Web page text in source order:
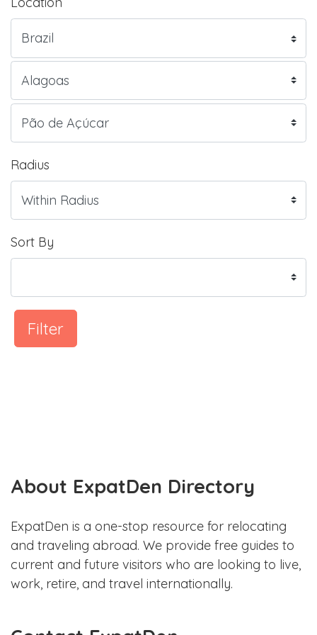
Radius
Sort By
Filter
About ExpatDen Directory
ExpatDen is a one-stop resource for relocating
and traveling abroad. We provide free guides to
current and future visitors who are looking to live,
work, retire, and travel internationally.